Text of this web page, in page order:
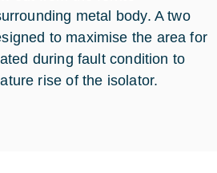
metal body. A two
to maximise the area for
during fault condition to
rise of the isolator.